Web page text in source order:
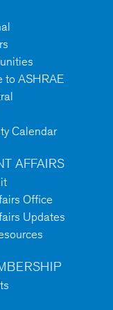
to ASHRAE
Calendar
AFFAIRS
Office
Updates